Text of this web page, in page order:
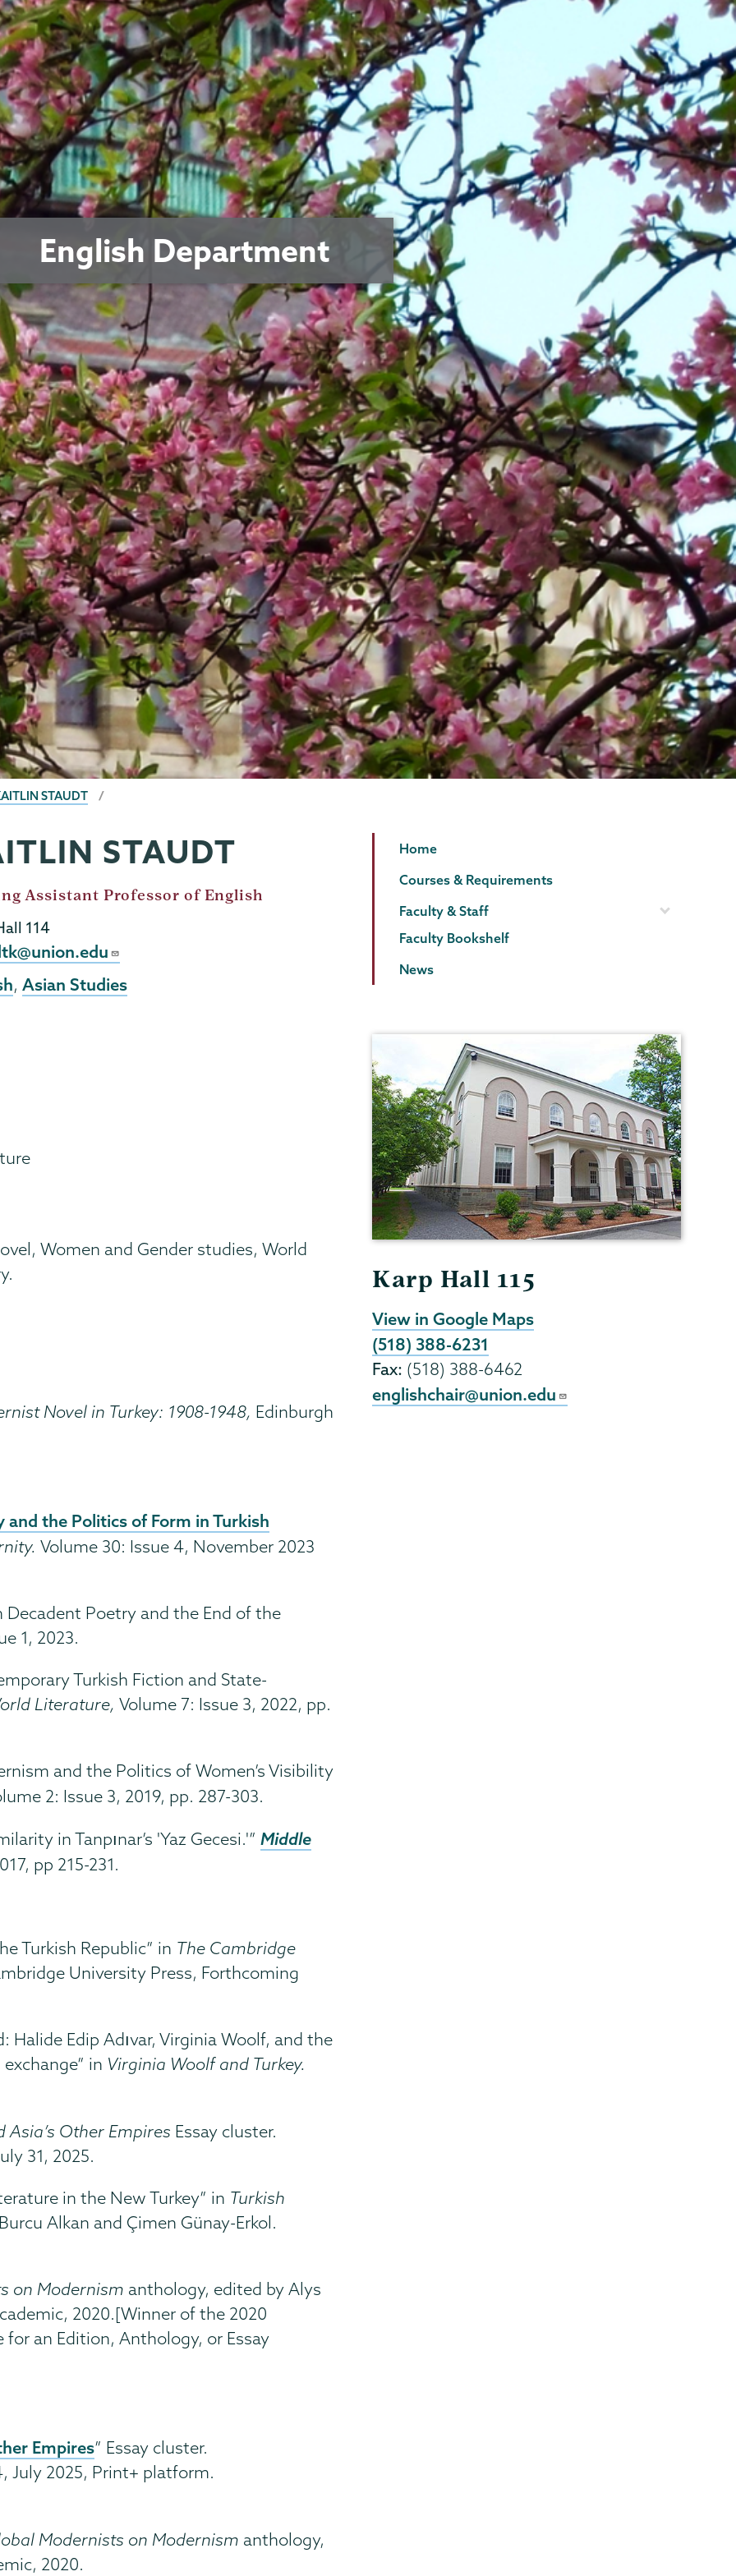
English Department
STAUDT
STAUDT
Assistant Professor of English
114
,Asian Studies
Women and Gender studies, World
Novel in Turkey: 1908-1948, Edinburgh
the Politics of Form in Turkish
Volume 30: Issue 4, November 2023
Poetry and the End of the
1, 2023.
Turkish Fiction and State-
Literature,Volume 7: Issue 3, 2022, pp.
and the Politics of Women’s Visibility
2: Issue 3, 2019, pp. 287-303.
in Tanpınar’s 'Yaz Gecesi.'”Middle
pp 215-231.
Turkish Republic” in The Cambridge
University Press, Forthcoming
Edip Adıvar, Virginia Woolf, and the
in Virginia Woolf and Turkey.
Other Empires Essay cluster.
31, 2025.
in the New Turkey” in Turkish
Alkan and Çimen Günay-Erkol.
on Modernism anthology, edited by Alys
2020.[Winner of the 2020
an Edition, Anthology, or Essay
Empires” Essay cluster.
July 2025, Print+ platform.
Modernists on Modernism anthology,
2020.
English
Page
Home
Courses & Requirements
Faculty & Staff
Faculty Bookshelf
News
Karp Hall 115
View in Google Maps
(518) 388-6231
Fax: (518) 388-6462
englishchair@union.edu